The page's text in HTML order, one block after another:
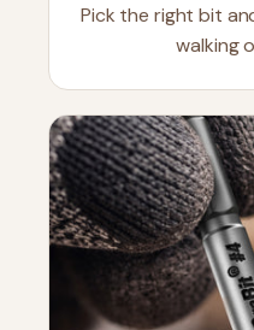
Pick the right bit
walking